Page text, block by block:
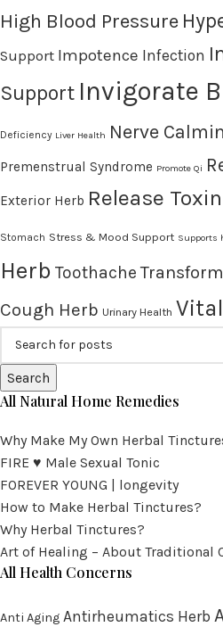
High Blood Pressure
Support Impotence Infection
Support Invigorate
Deficiency Liver Health Nerve
Premenstrual Syndrome Promote Qi
Exterior Herb Release Toxin
Stomach Stress & Mood Support Supports
Herb Toothache
Cough Herb Urinary Health
Search
All Natural Home Remedies
Why Make My Own Herbal
FIRE ♥ Male Sexual Tonic
FOREVER YOUNG | longevity
How to Make Herbal Tinctures?
Why Herbal Tinctures?
Art of Healing – About Traditional
All Health Concerns
Anti Aging Antirheumatics Herb